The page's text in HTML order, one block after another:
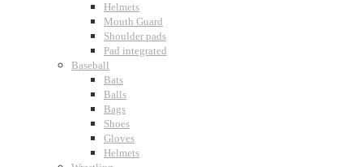
Helmets
Mouth Guard
Shoulder pads
Pad integrated
Baseball
Bats
Balls
Bags
Shoes
Gloves
Helmets